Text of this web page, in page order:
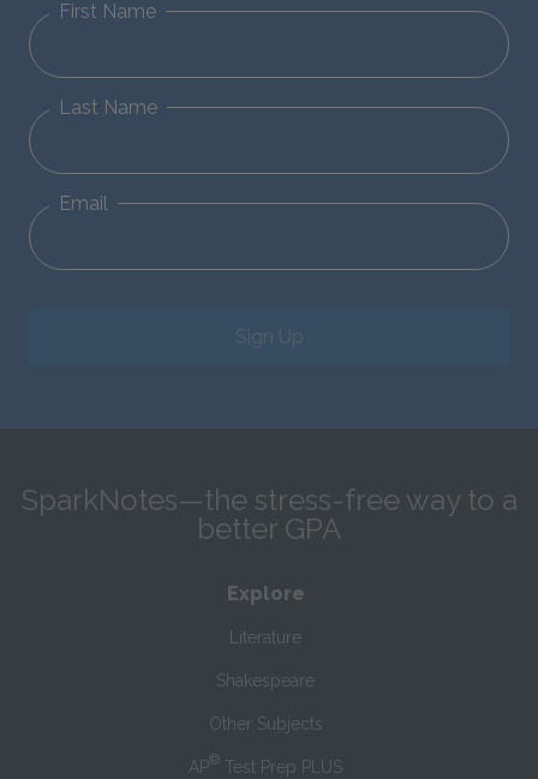
First Name
Last Name
Email
Sign Up
SparkNotes—the stress-free way to a
better GPA
Explore
Literature
Shakespeare
Other Subjects
AP® Test Prep PLUS